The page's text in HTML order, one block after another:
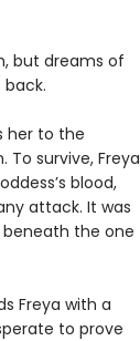
but dreams of
her to the
To survive, Freya
blood,
attack. It was
the one
Freya with a
to prove